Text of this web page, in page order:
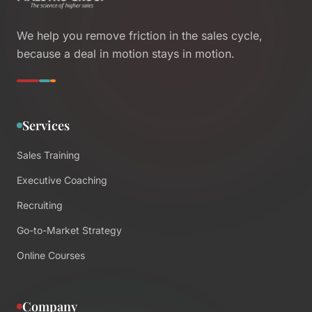
We help you remove friction in the sales cycle,
because a deal in motion stays in motion.
Services
Sales Training
Executive Coaching
Recruiting
Go-to-Market Strategy
Online Courses
Company